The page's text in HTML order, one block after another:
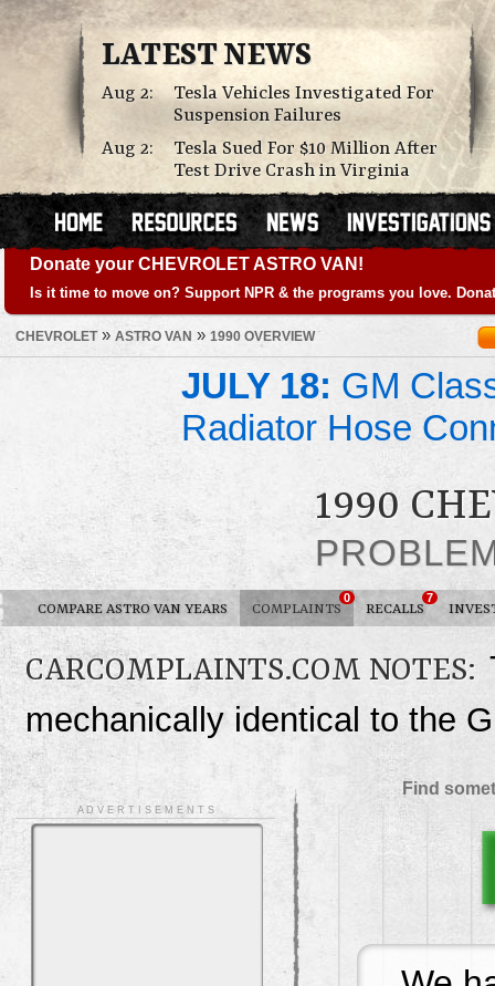
LATEST NEWS
Aug 2:
Tesla Vehicles Investigated For
Suspension Failures
Aug 2:
Tesla Sued For $10 Million After
Test Drive Crash in Virginia
Donate your CHEVROLET ASTRO VAN!
Is it time to move on? Support NPR & the programs you love.
CHEVROLET» ASTRO VAN » 1990 OVERVIEW
JULY 18: GM
Radiator Hose
1990
COMPARE ASTRO VAN YEARS COMPLAINTS
0
RECALLS
7
CARCOMPLAINTS.COM NOTES:
mechanically identical to the
Find
A D V E R T I S E M E N T S